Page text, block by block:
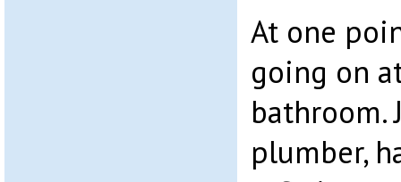
At one
going on
bathroom.
plumber,